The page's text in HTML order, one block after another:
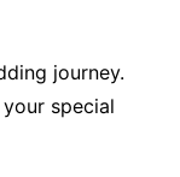
journey.
special